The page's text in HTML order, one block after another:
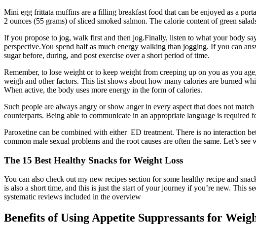
Mini egg frittata muffins are a filling breakfast food that can be enjoyed as a
2 ounces (55 grams) of sliced smoked salmon. The calorie content of green
If you propose to jog, walk first and then jog.Finally, listen to what your body
perspective.You spend half as much energy walking than jogging. If you can
sugar before, during, and post exercise over a short period of time.
Remember, to lose weight or to keep weight from creeping up on you as you
weigh and other factors. This list shows about how many calories are burned
When active, the body uses more energy in the form of calories.
Such people are always angry or show anger in every aspect that does not
counterparts. Being able to communicate in an appropriate language is
Paroxetine can be combined with either ED treatment. There is no interaction
common male sexual problems and the root causes are often the same. Let’s
The 15 Best Healthy Snacks for Weight Loss
You can also check out my new recipes section for some healthy recipe and
is also a short time, and this is just the start of your journey if you’re new. This
systematic reviews included in the overview
Benefits of Using Appetite Suppressants for